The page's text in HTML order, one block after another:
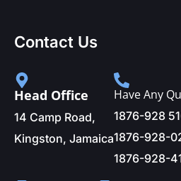
Contact Us
Head Office
14 Camp Road,
Kingston, Jamaica
Have Any
1876-928
1876-928-
1876-928-